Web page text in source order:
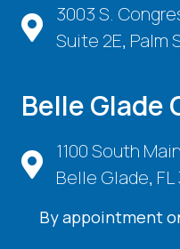
3003 S.
Suite 2E, Palm
Belle Glade
1100 South
Belle Glade, FL
By appointment